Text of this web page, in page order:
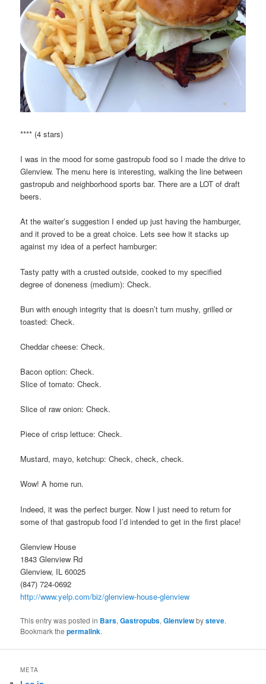
**** (4 stars)
I was in the mood for some gastropub food so I made the drive to
Glenview. The menu here is interesting, walking the line between
gastropub and neighborhood sports bar. There are a LOT of draft
beers.
At the waiter’s suggestion I ended up just having the hamburger,
and it proved to be a great choice. Lets see how it stacks up
against my idea of a perfect hamburger:
Tasty patty with a crusted outside, cooked to my specified
degree of doneness (medium): Check.
Bun with enough integrity that is doesn’t turn mushy, grilled or
toasted: Check.
Cheddar cheese: Check.
Bacon option: Check.
Slice of tomato: Check.
Slice of raw onion: Check.
Piece of crisp lettuce: Check.
Mustard, mayo, ketchup: Check, check, check.
Wow! A home run.
Indeed, it was the perfect burger. Now I just need to return for
some of that gastropub food I’d intended to get in the first place!
Glenview House
1843 Glenview Rd
Glenview, IL 60025
(847) 724-0692
http://www.yelp.com/biz/glenview-house-glenview
This entry was posted in Bars,Gastropubs,Glenviewbysteve.
Bookmark thepermalink.
META